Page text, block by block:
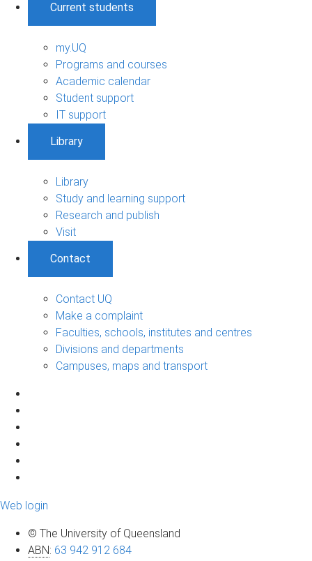
Current students
my.UQ
Programs and courses
Academic calendar
Student support
IT support
Library
Library
Study and learning support
Research and publish
Visit
Contact
Contact UQ
Make a complaint
Faculties, schools, institutes and centres
Divisions and departments
Campuses, maps and transport
Web login
© The University of Queensland
ABN: 63 942 912 684